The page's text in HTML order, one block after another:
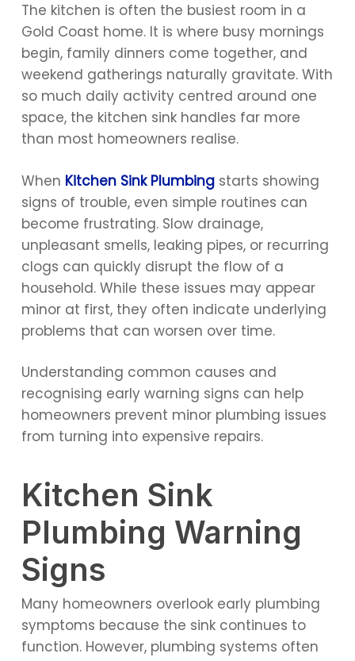
The kitchen is often the busiest room in a
Gold Coast home. It is where busy mornings
begin, family dinners come together, and
weekend gatherings naturally gravitate. With
so much daily activity centred around one
space, the kitchen sink handles far more
than most homeowners realise.
When Kitchen Sink Plumbingstarts showing
signs of trouble, even simple routines can
become frustrating. Slow drainage,
unpleasant smells, leaking pipes, or recurring
clogs can quickly disrupt the flow of a
household. While these issues may appear
minor at first, they often indicate underlying
problems that can worsen over time.
Understanding common causes and
recognising early warning signs can help
homeowners prevent minor plumbing issues
from turning into expensive repairs.
Kitchen Sink
Plumbing Warning
Signs
Many homeowners overlook early plumbing
symptoms because the sink continues to
function. However, plumbing systems often